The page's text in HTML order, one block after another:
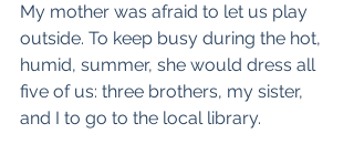
My mother was afraid to let us play
outside. To keep busy during the hot,
humid, summer, she would dress all
five of us: three brothers, my sister,
and I to go to the local library.